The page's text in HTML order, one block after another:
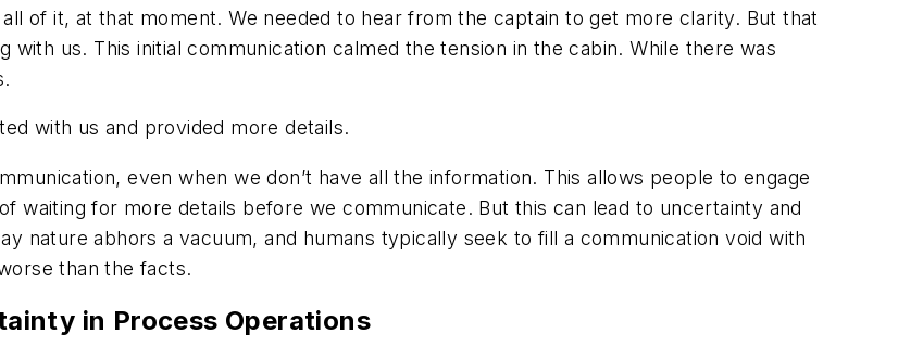
of it, at that moment. We needed to hear from the captain to get more clarity. But that
us. This initial communication calmed the tension in the cabin. While there was
with us and provided more details.
even when we don’t have all the information. This allows people to engage
waiting for more details before we communicate. But this can lead to uncertainty and
nature abhors a vacuum, and humans typically seek to fill a communication void with
than the facts.
in Process Operations